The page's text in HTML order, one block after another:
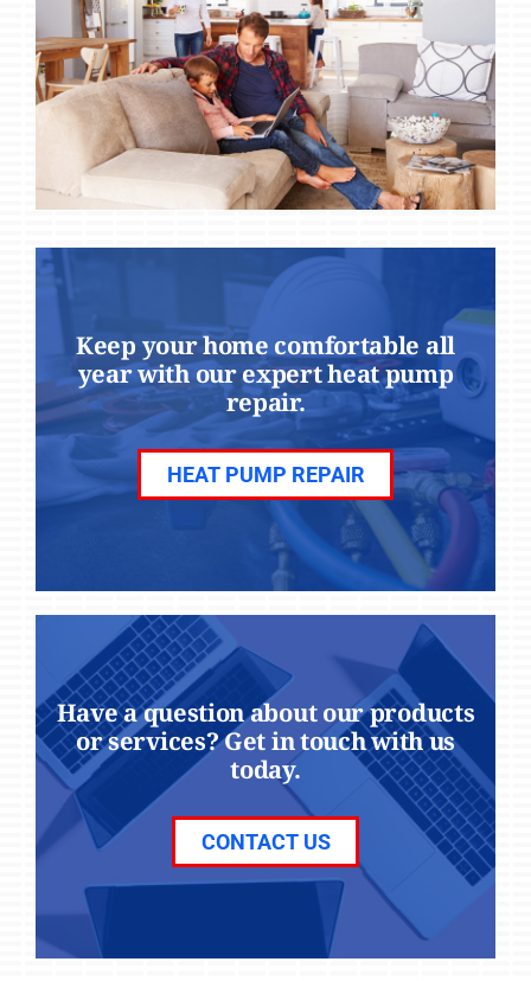
Keep your home comfortable all
year with our expert heat pump
repair.
HEAT PUMP REPAIR
Have a question about our products
or services? Get in touch with us
today.
CONTACT US